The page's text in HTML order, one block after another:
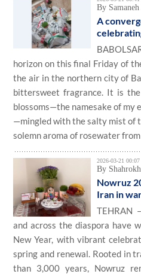
By
A
horizon on this final Friday of
the air in the northern city of
bittersweet fragrance. It is
blossoms—the namesake of my
—mingled with the salty mist of
solemn aroma of rosewater
2026-03-21 00:07
By
Nowruz
Iran in
TEHRAN
and across the diaspora have
New Year, with vibrant
spring and renewal. Rooted in
than 3,000 years, Nowruz